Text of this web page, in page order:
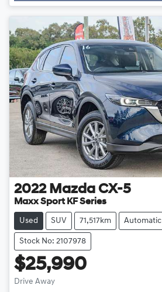
2022 Mazda CX-5
Maxx Sport KF Series
Used SUV 71,517km Automatic
Stock No: 2107978
$25,990
Drive Away